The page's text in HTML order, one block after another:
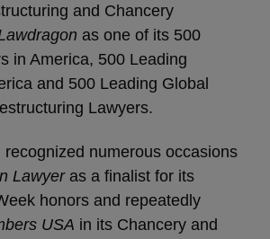
and Chancery
as one of its 500
in America, 500 Leading
and 500 Leading Global
Lawyers.
recognized numerous occasions
Lawyeras a finalist for its
honors and repeatedly
USA in its Chancery and